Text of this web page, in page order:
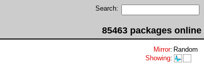
Search:
85463 packages online
Mirror: Random
Showing: